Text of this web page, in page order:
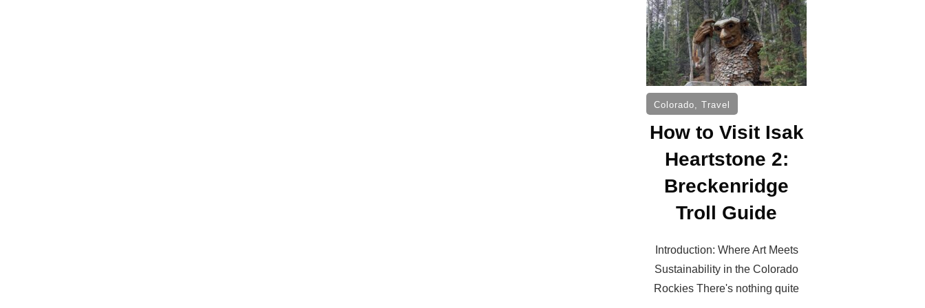
Colorado Travel
How to Visit Isak
Heartstone 2:
Breckenridge
Troll Guide
Introduction: Where Art Meets
Sustainability in the Colorado
Rockies There's nothing quite